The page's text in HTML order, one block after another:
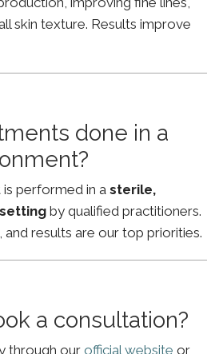
skin texture. Results improve
done in a
performed in a sterile,
by qualified practitioners.
results are our top priorities.
a consultation?
through our official website or